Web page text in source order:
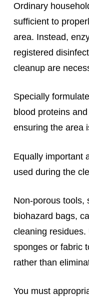
Ordinary
sufficient to
area. Instead,
registered
cleanup are
Specially
blood proteins
ensuring the area
Equally important
used during the
Non-porous tools,
biohazard bags,
cleaning
sponges or fabric
rather than
You must